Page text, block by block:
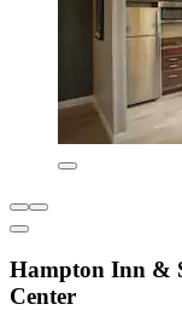
Hampton Inn &
Center